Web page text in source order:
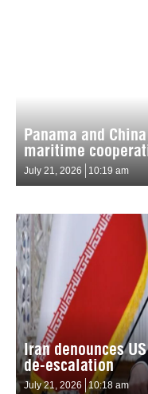
Panama and
maritime
July 21, 2026 10:19 am
Iran denounces
de-escalation
July 21, 2026 10:18 am